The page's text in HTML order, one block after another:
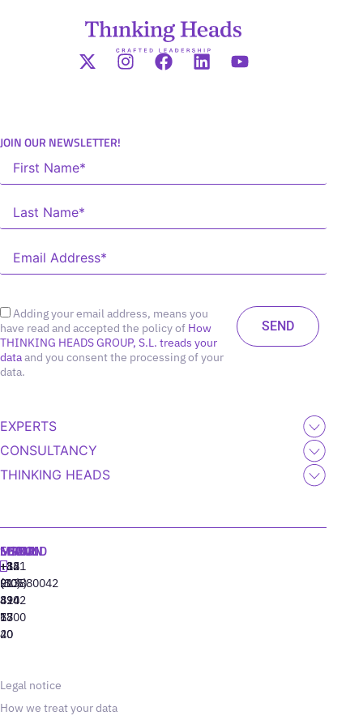
JOIN OUR NEWSLETTER!
Adding your email address, means you
have read and accepted the policy of How
THINKING HEADS GROUP, S.L. treads your
dataand you consent the processing of your
data.
EXPERTS
CONSULTANCY
THINKING HEADS
MADRID
+34
91
310
77
40
MIAMI
+1
(305)
424
13
20
SEOUL
+82
(10)
8942
6800
LISBON
‪+351
213880042
Legal notice
How we treat your data